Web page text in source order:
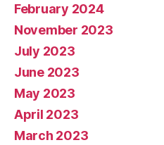
February 2024
November 2023
July 2023
June 2023
May 2023
April 2023
March 2023